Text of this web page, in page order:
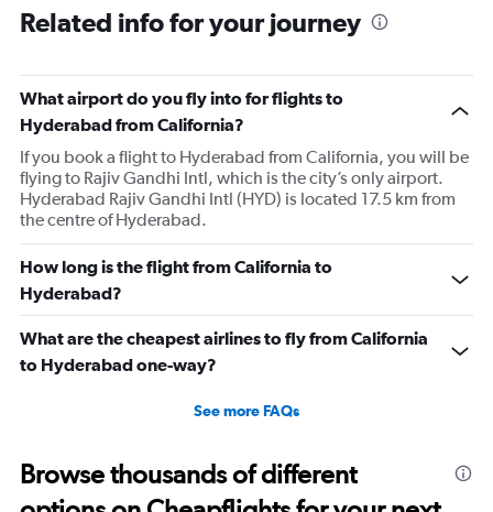
Range:
91
The
chart
has
1
Y
axis
displaying
values.
Range:
0
to
150000.
Related info for your journey
What airport do you fly into for flights to
Hyderabad from California?
If you book a flight to Hyderabad from California, you will be
flying to Rajiv Gandhi Intl, which is the city’s only airport.
Hyderabad Rajiv Gandhi Intl (HYD) is located 17.5 km from
the centre of Hyderabad.
How long is the flight from California to
Hyderabad?
What are the cheapest airlines to fly from California
to Hyderabad one-way?
See more FAQs
Browse thousands of different